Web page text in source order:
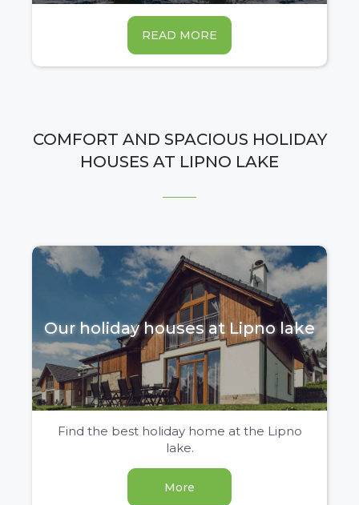
READ MORE
COMFORT AND SPACIOUS HOLIDAY
HOUSES AT LIPNO LAKE
Our holiday houses at Lipno lake
Find the best holiday home at the Lipno
lake.
More